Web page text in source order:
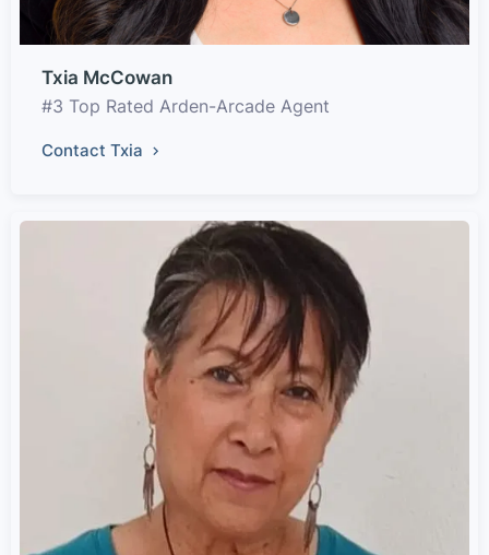
Txia McCowan
#3 Top Rated Arden-Arcade Agent
Contact Txia